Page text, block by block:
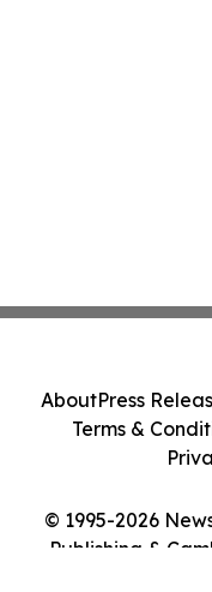
© 1995-2026
Publishing &
AboutPress
Terms &